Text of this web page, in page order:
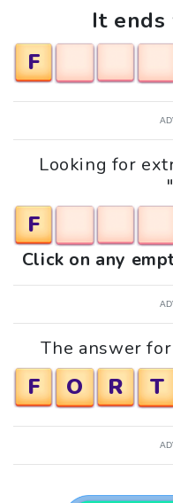
It
F
Looking for
F
Click on any
The answer
F O R T